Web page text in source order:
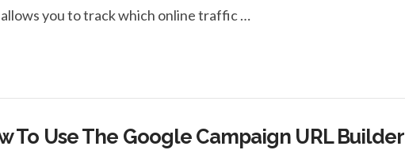
you to track which online traffic …
To Use The Google Campaign URL Builder